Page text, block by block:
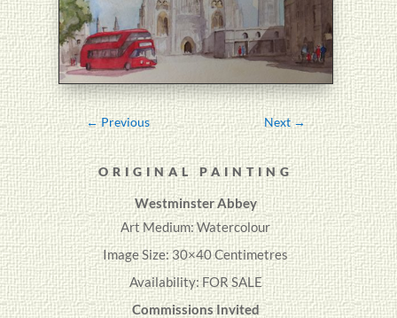
←Previous Next→
ORIGINAL PAINTING
Westminster Abbey
Art Medium: Watercolour
Image Size: 30×40 Centimetres
Availability: FOR SALE
Commissions Invited